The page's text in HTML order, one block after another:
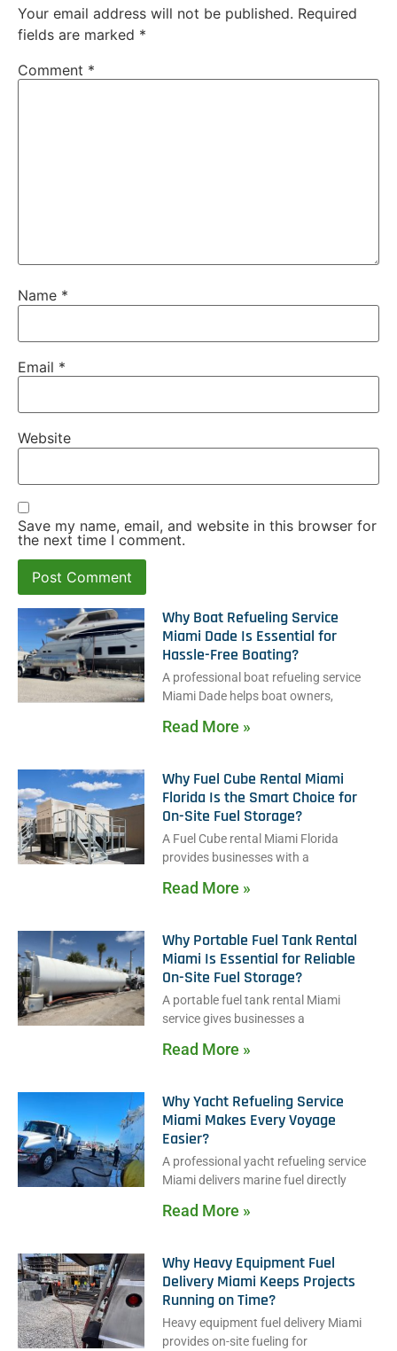
Your email address will not be published. Required
fields are marked *
Comment *
Name *
Email *
Website
Save my name, email, and website in this browser for
the next time I comment.
Why Boat Refueling Service
Miami Dade Is Essential for
Hassle-Free Boating?
A professional boat refueling service
Miami Dade helps boat owners,
Read More »
Why Fuel Cube Rental Miami
Florida Is the Smart Choice for
On-Site Fuel Storage?
A Fuel Cube rental Miami Florida
provides businesses with a
Read More »
Why Portable Fuel Tank Rental
Miami Is Essential for Reliable
On-Site Fuel Storage?
A portable fuel tank rental Miami
service gives businesses a
Read More »
Why Yacht Refueling Service
Miami Makes Every Voyage
Easier?
A professional yacht refueling service
Miami delivers marine fuel directly
Read More »
Why Heavy Equipment Fuel
Delivery Miami Keeps Projects
Running on Time?
Heavy equipment fuel delivery Miami
provides on-site fueling for